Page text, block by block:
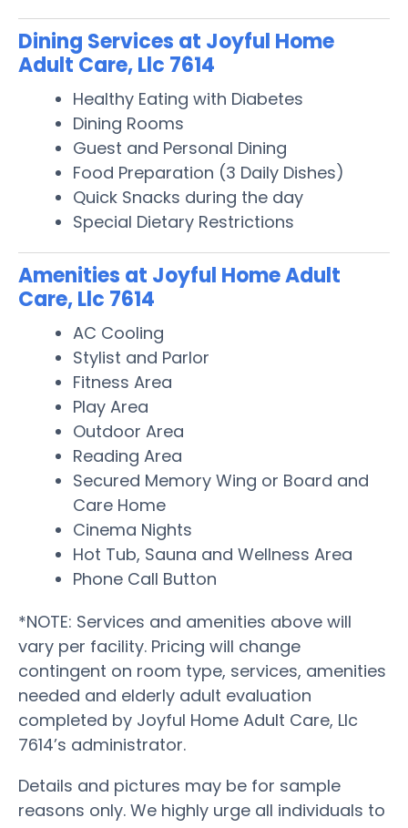
Dining Services at Joyful Home
Adult Care, Llc 7614
Healthy Eating with Diabetes
Dining Rooms
Guest and Personal Dining
Food Preparation (3 Daily Dishes)
Quick Snacks during the day
Special Dietary Restrictions
Amenities at Joyful Home Adult
Care, Llc 7614
AC Cooling
Stylist and Parlor
Fitness Area
Play Area
Outdoor Area
Reading Area
Secured Memory Wing or Board and
Care Home
Cinema Nights
Hot Tub, Sauna and Wellness Area
Phone Call Button
*NOTE: Services and amenities above will
vary per facility. Pricing will change
contingent on room type, services, amenities
needed and elderly adult evaluation
completed by Joyful Home Adult Care, Llc
7614’s administrator.
Details and pictures may be for sample
reasons only. We highly urge all individuals to